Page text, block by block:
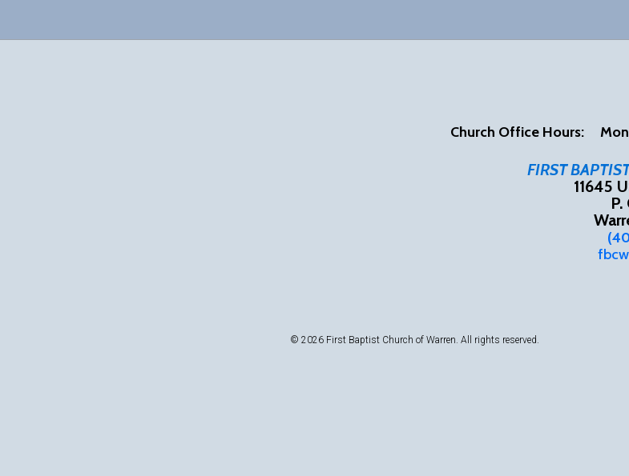
Church Office Hours: Mon
FIRST
11645
© 2026 First Baptist Church of Warren. All rights reserved.